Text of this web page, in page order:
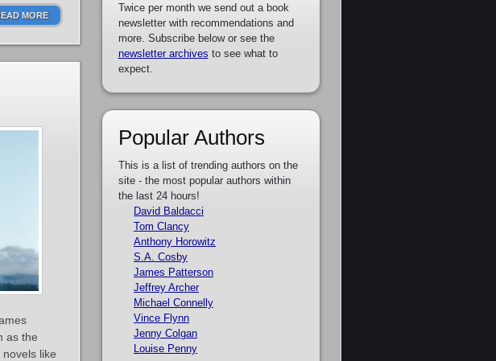
MORE
as the
like
Twice per month we send out a book
newsletter with recommendations and
more. Subscribe below or see the
newsletter archives to see what to
expect.
Popular Authors
This is a list of trending authors on the
site - the most popular authors within
the last 24 hours!
David Baldacci
Tom Clancy
Anthony Horowitz
S.A. Cosby
James Patterson
Jeffrey Archer
Michael Connelly
Vince Flynn
Jenny Colgan
Louise Penny